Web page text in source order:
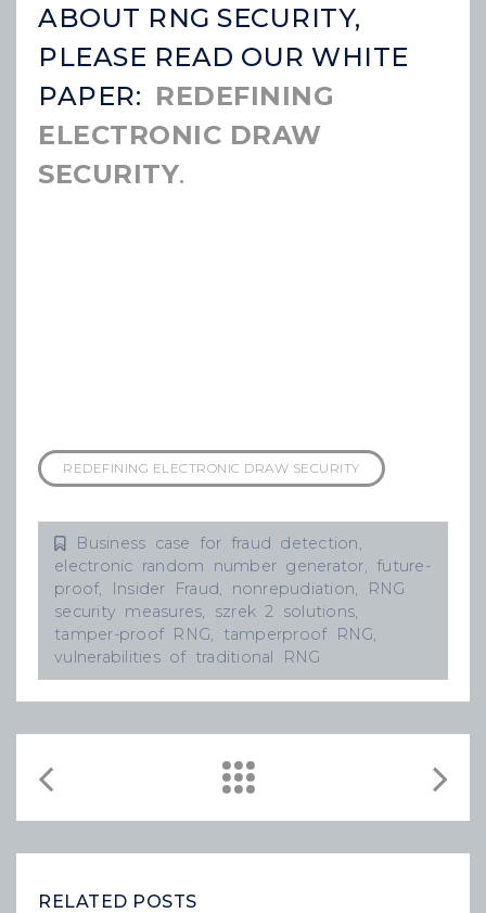
ABOUT RNG SECURITY,
PLEASE READ OUR WHITE
PAPER: REDEFINING
ELECTRONIC DRAW
SECURITY.
REDEFINING ELECTRONIC DRAW SECURITY
Business case for fraud detection,
electronic random number generator, future-
proof, Insider Fraud, nonrepudiation,
RNG
security measures, szrek 2 solutions,
tamper-proof RNG, tamperproof RNG,
vulnerabilities of traditional RNG
RELATED POSTS